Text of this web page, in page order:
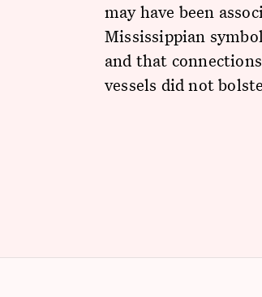
may have been
Mississippian
and that
vessels did not